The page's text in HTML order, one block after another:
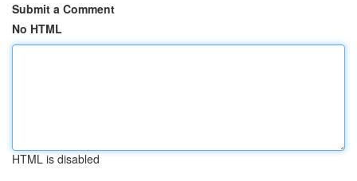
Submit a Comment
No HTML
HTML is disabled